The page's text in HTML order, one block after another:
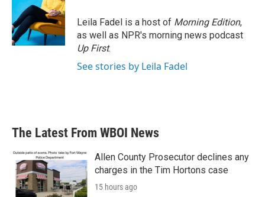
Leila Fadel is a host of Morning Edition,
as well as NPR's morning news podcast
Up First.
See stories by Leila Fadel
The Latest From WBOI News
Allen County Prosecutor declines any
charges in the Tim Hortons case
15 hours ago